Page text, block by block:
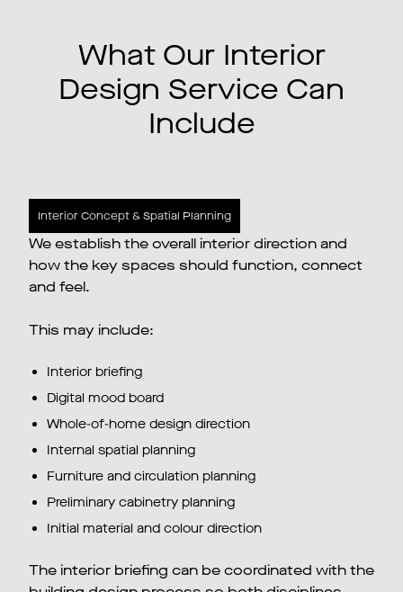
What Our Interior
Design Service Can
Include
Interior Concept & Spatial Planning
We establish the overall interior direction and
how the key spaces should function, connect
and feel.
This may include:
Interior briefing
Digital mood board
Whole-of-home design direction
Internal spatial planning
Furniture and circulation planning
Preliminary cabinetry planning
Initial material and colour direction
The interior briefing can be coordinated with the